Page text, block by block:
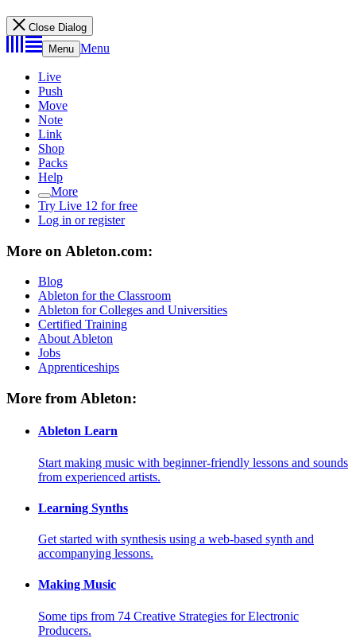
Close Dialog
Menu Menu
Live
Push
Move
Note
Link
Shop
Packs
Help
More
Try Live 12 for free
Log in or register
More on Ableton.com:
Blog
Ableton for the Classroom
Ableton for Colleges and Universities
Certified Training
About Ableton
Jobs
Apprenticeships
More from Ableton:
Ableton Learn
Start making music with beginner-friendly lessons and sounds
from experienced artists.
Learning Synths
Get started with synthesis using a web-based synth and
accompanying lessons.
Making Music
Some tips from 74 Creative Strategies for Electronic
Producers.